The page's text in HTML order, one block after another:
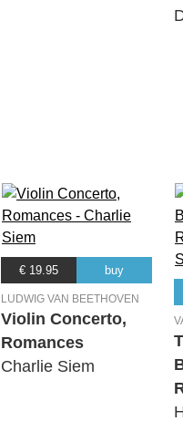
€ 19.95 buy
LUDWIG VAN BEETHOVEN
Violin Concerto,
Romances
Charlie Siem